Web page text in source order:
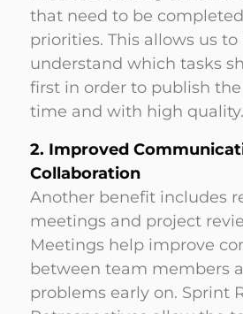
that need to be
priorities. This allows us
understand which tasks
first in order to publish
time and with high quality.
2. Improved
Collaboration
Another benefit includes
meetings and project
Meetings help improve
between team members
problems early on. Sprint